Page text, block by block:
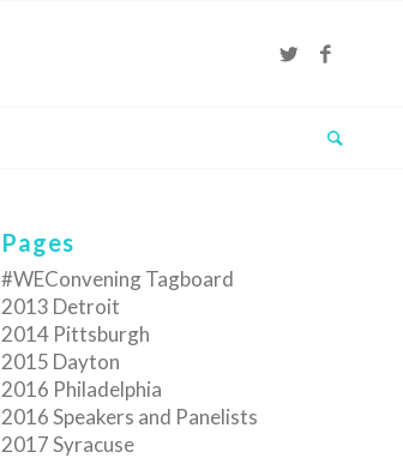
Pages
#WEConvening Tagboard
2013 Detroit
2014 Pittsburgh
2015 Dayton
2016 Philadelphia
2016 Speakers and Panelists
2017 Syracuse